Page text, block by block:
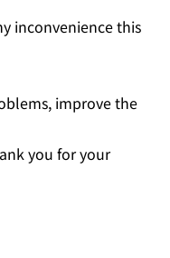
inconvenience this
improve the
you for your